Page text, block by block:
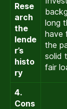
Rese
arch
the
lende
r’s
histo
ry
long
have
the
solid
fair
4.
Cons